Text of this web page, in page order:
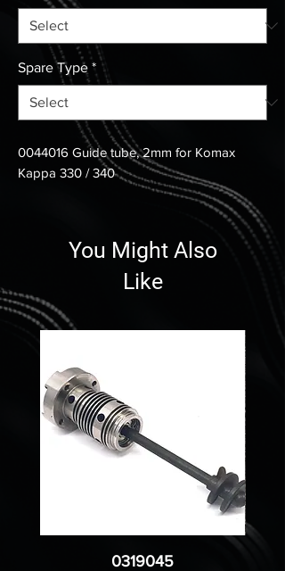
Spare Type *
0044016 Guide tube, 2mm for Komax
Kappa 330 / 340
You Might Also
Like
0319045